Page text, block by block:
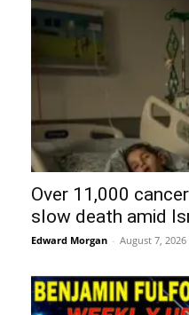
Over 11,000
slow death amid
Edward Morgan - August 7, 2026